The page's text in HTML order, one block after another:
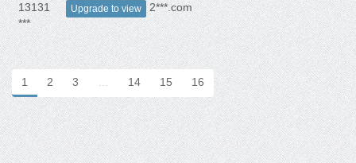
13131
***
Upgrade to view 2***.com
1 2 3 … 14 15 16